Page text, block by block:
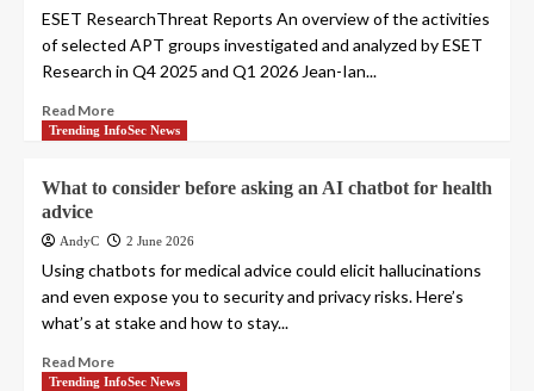
ESET ResearchThreat Reports An overview of the activities
of selected APT groups investigated and analyzed by ESET
Research in Q4 2025 and Q1 2026 Jean-Ian...
Read More
Trending InfoSec News
What to consider before asking an AI chatbot for health
advice
AndyC 2 June 2026
Using chatbots for medical advice could elicit hallucinations
and even expose you to security and privacy risks. Here’s
what’s at stake and how to stay...
Read More
Trending InfoSec News